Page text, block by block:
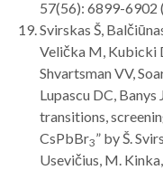
57(56): 6899-6902
Svirskas Š,
Velička M, Kubicki
Shvartsman VV,
Lupascu DC, Banys
transitions,
CsPbBr3” by Š.
Usevičius, M.